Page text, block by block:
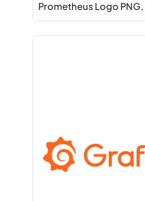
Prometheus Logo PNG,